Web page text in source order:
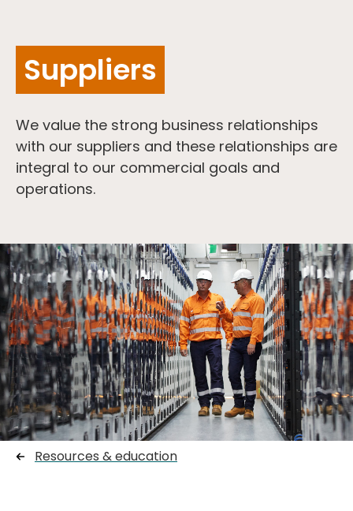
Suppliers
We value the strong business relationships
with our suppliers and these relationships are
integral to our commercial goals and
operations.
Resources & education